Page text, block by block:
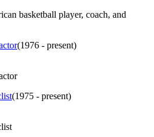
basketball player, coach, and
(1976 - present)
(1975 - present)